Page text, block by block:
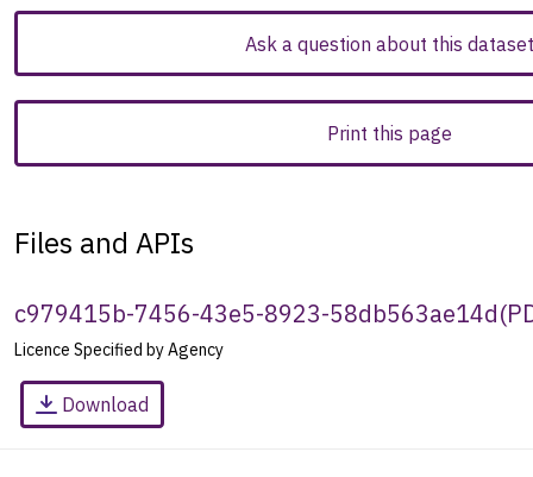
Ask a question about this dataset
Print this page
Files and APIs
c979415b-7456-43e5-8923-58db563ae14d(
Licence Specified by Agency
Download